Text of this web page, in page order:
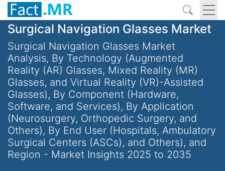
Surgical Navigation Glasses Market
Surgical Navigation Glasses Market
Analysis, By Technology (Augmented
Reality (AR) Glasses, Mixed Reality (MR)
Glasses, and Virtual Reality (VR)-Assisted
Glasses), By Component (Hardware,
Software, and Services), By Application
(Neurosurgery, Orthopedic Surgery, and
Others), By End User (Hospitals, Ambulatory
Surgical Centers (ASCs), and Others), and
Region - Market Insights 2025 to 2035